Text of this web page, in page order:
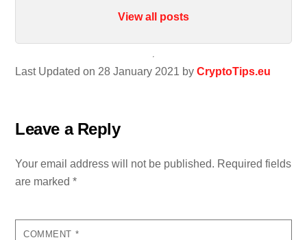
Last Updated on 28 January 2021 byCryptoTips.eu
View all posts
Leave a Reply
Your email address will not be published. Required fields
are marked*
COMMENT *